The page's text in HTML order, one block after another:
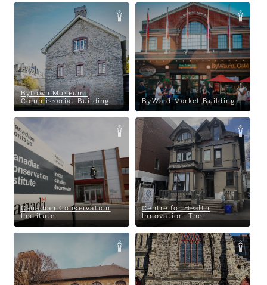
Bytown Museum:
Commissariat Building
Bytown Museum:
Commissariat Building
ByWard Market Building
ByWard Market Building
Canadian Conservation
Institute
Canadian Conservation
Institute
Centre for Health
Innovation, The
Centre for Health Innovation,
The
Christ Church Cathedral
Ottawa